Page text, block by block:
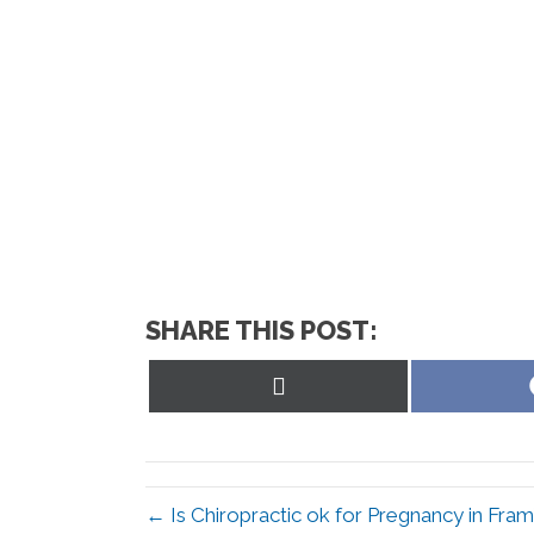
SHARE THIS POST:
← Is Chiropractic ok for Pregnancy in